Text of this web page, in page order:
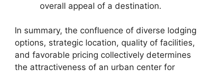
overall appeal of a destination.
In summary, the confluence of diverse lodging
options, strategic location, quality of facilities,
and favorable pricing collectively determines
the attractiveness of an urban center for